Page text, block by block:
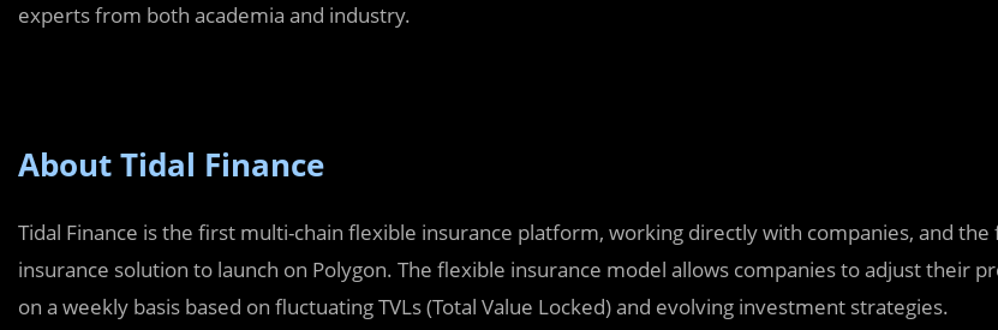
experts from both academia and industry.
About Tidal Finance
Tidal Finance is the first multi-chain flexible insurance platform, working directly with companies, and the
insurance solution to launch on Polygon. The flexible insurance model allows companies to adjust their
on a weekly basis based on fluctuating TVLs (Total Value Locked) and evolving investment strategies.